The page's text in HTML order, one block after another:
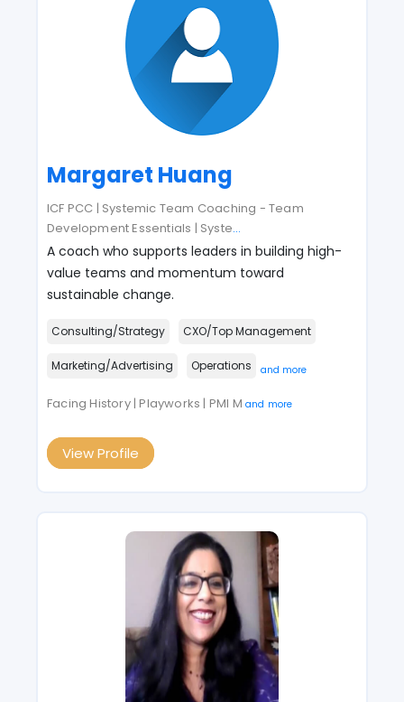
Margaret Huang
ICF PCC | Systemic Team Coaching - Team
Development Essentials | Syste...
A coach who supports leaders in building high-
value teams and momentum toward
sustainable change.
Consulting/Strategy CXO/Top Management
Marketing/Advertising Operations and more
Facing History | Playworks | PMI M and more
View Profile